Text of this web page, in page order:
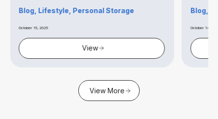
Blog, Lifestyle, Personal Storage
October 15, 2025
View
Blog,
October 14,
View More